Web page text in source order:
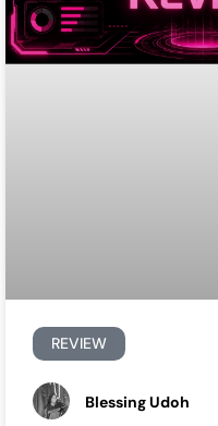
REVIEW
Blessing Udoh